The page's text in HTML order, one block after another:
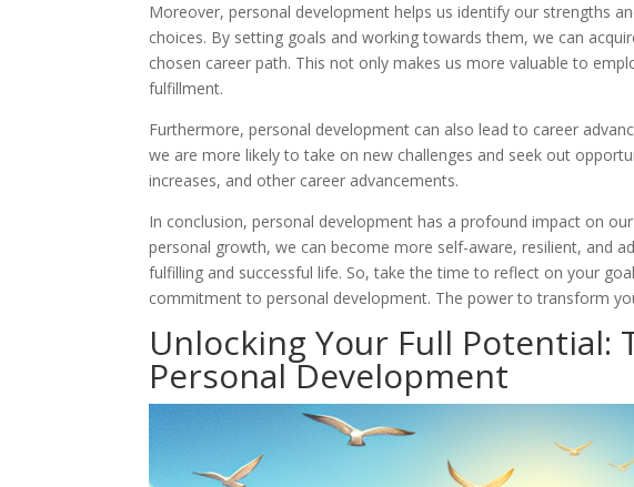
Moreover, personal development helps us identify our strengths
choices. By setting goals and working towards them, we can
chosen career path. This not only makes us more valuable to
fulfillment.
Furthermore, personal development can also lead to career
we are more likely to take on new challenges and seek out
increases, and other career advancements.
In conclusion, personal development has a profound impact on
personal growth, we can become more self-aware, resilient, and
fulfilling and successful life. So, take the time to reflect on your
commitment to personal development. The power to transform
Unlocking Your Full Potential:
Personal Development